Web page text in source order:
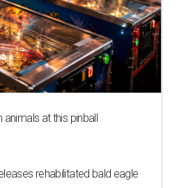
at this pinball
rehabilitated bald eagle